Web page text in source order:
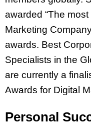
awarded “The
Marketing
awards. Best
Specialists in the
are currently a
Awards for Digital
Personal